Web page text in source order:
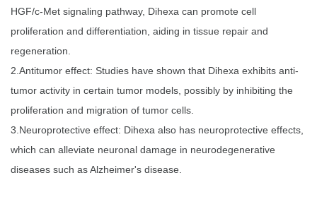
HGF/c-Met signaling pathway, Dihexa can promote cell
proliferation and differentiation, aiding in tissue repair and
regeneration.
2.Antitumor effect: Studies have shown that Dihexa exhibits anti-
tumor activity in certain tumor models, possibly by inhibiting the
proliferation and migration of tumor cells.
3.Neuroprotective effect: Dihexa also has neuroprotective effects,
which can alleviate neuronal damage in neurodegenerative
diseases such as Alzheimer's disease.